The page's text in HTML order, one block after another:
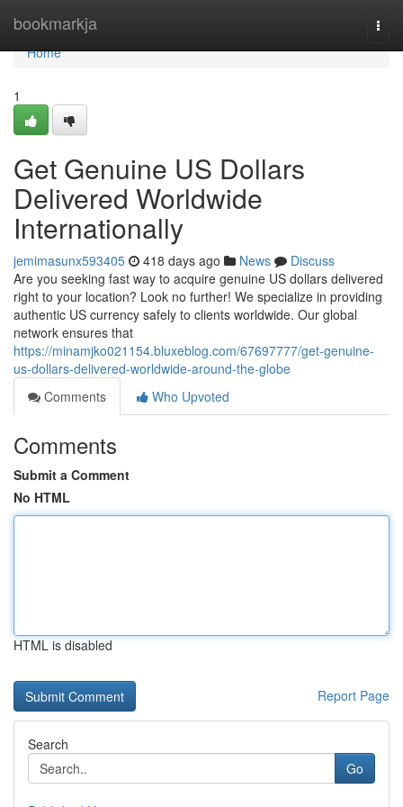
bookmarkja
Home
Home
1
Get Genuine US Dollars
Delivered Worldwide
Internationally
jemimasunx593405 418 days ago News
Discuss
Are you seeking fast way to acquire genuine US dollars delivered
right to your location? Look no further! We specialize in providing
authentic US currency safely to clients worldwide. Our global
network ensures that
https://minamjko021154.bluxeblog.com/67697777/get-genuine-
us-dollars-delivered-worldwide-around-the-globe
Comments
Who Upvoted
Comments
Submit a Comment
No HTML
HTML is disabled
Report Page
Search
Go